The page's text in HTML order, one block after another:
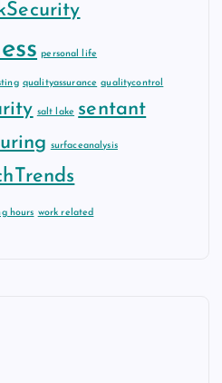
personal life
qualityassurance qualitycontrol
salt lake sentant
surfaceanalysis
hours work related